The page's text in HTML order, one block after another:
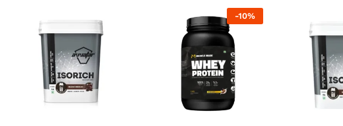
-10%